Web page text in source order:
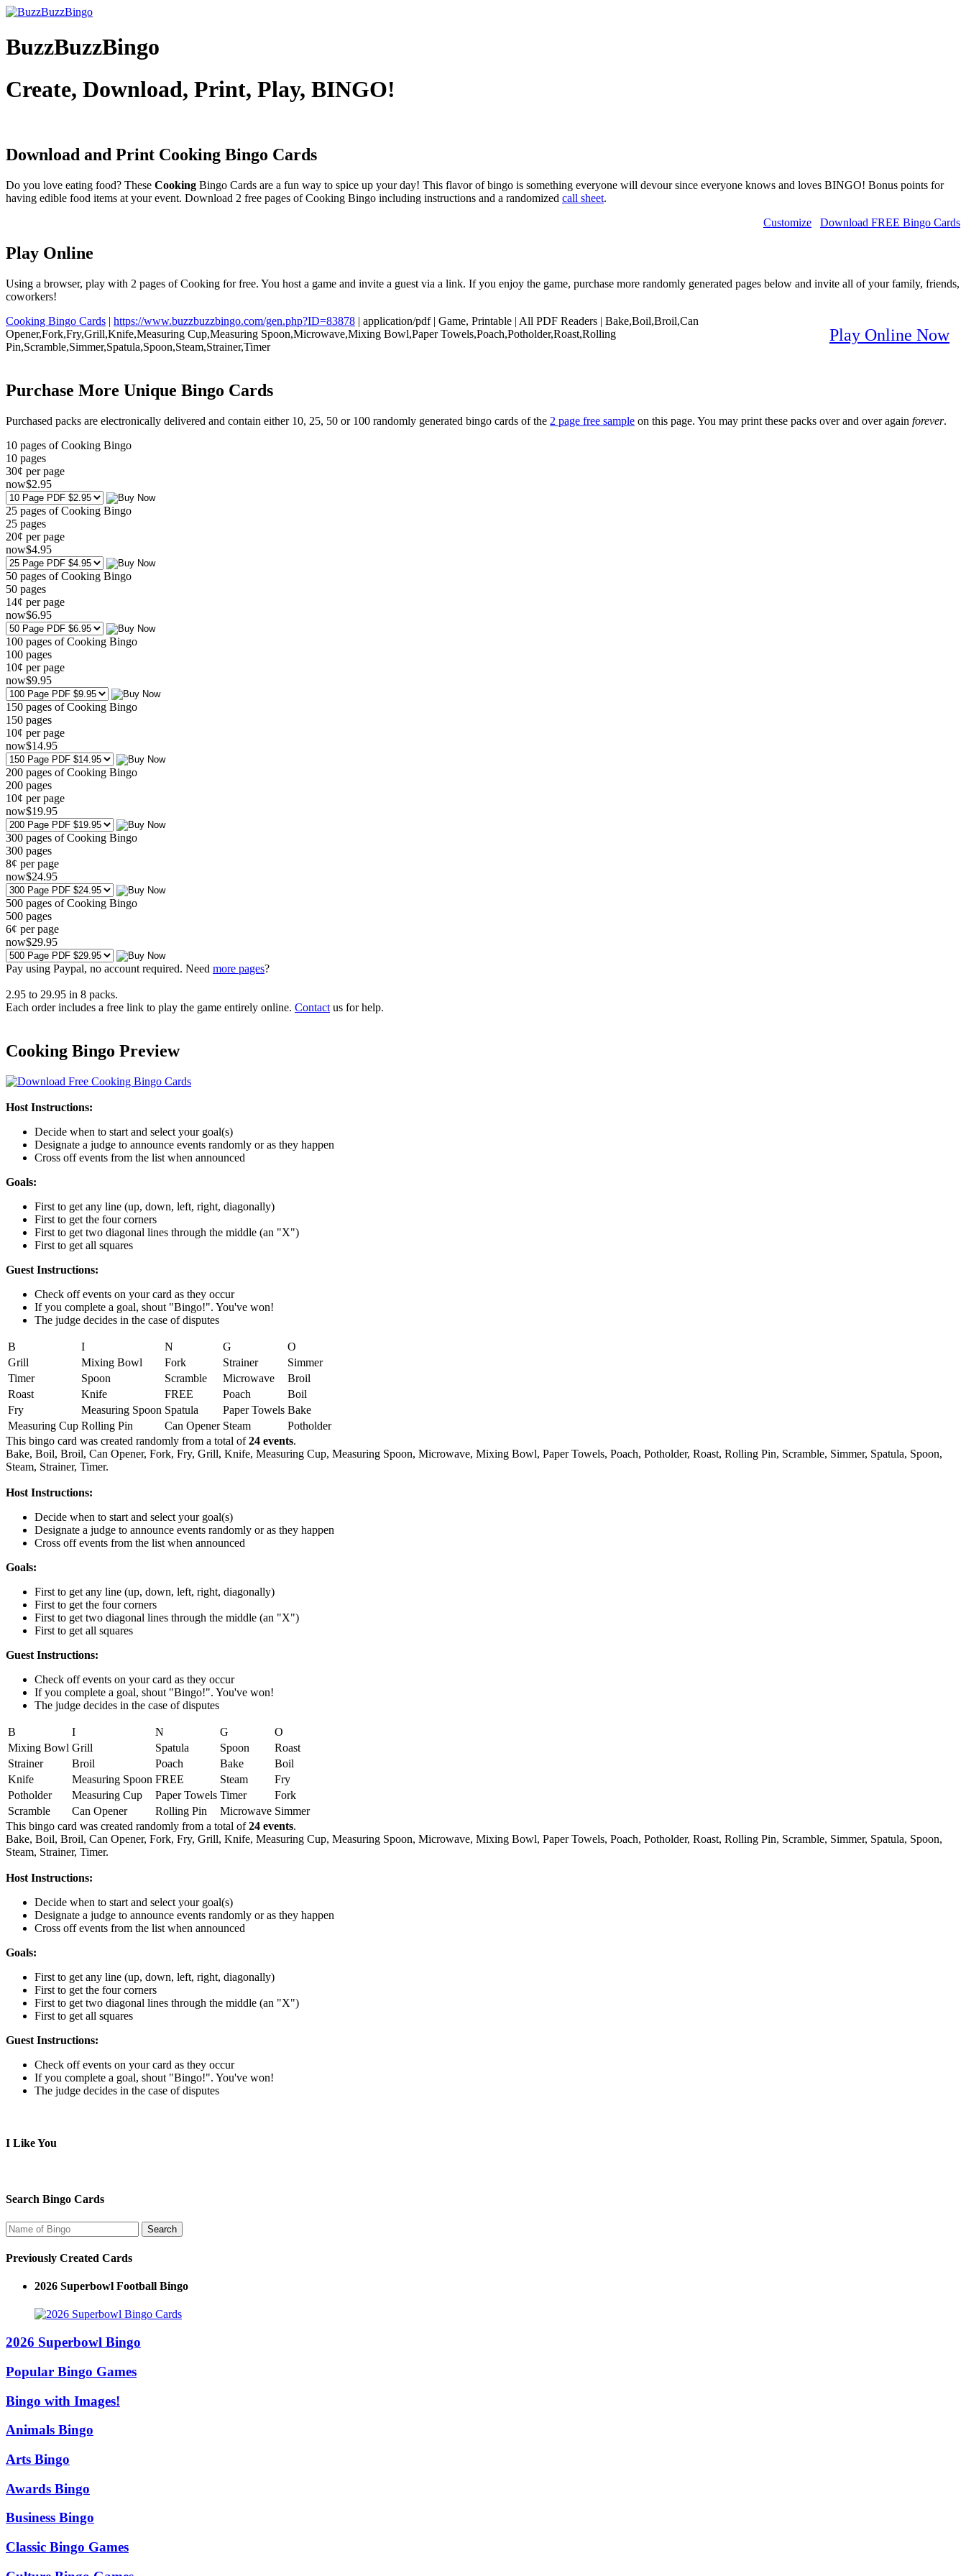
BuzzBuzzBingo
Create, Download, Print, Play, BINGO!
Download and Print Cooking Bingo Cards
Do you love eating food? These Cooking Bingo Cards are a fun way to spice up your day! This flavor of bingo is something everyone will devour since everyone knows and loves BINGO! Bonus points for
having edible food items at your event. Download 2 free pages of Cooking Bingo including instructions and a randomized call sheet.
Download FREE Bingo Cards
Customize
Play Online
Using a browser, play with 2 pages of Cooking for free. You host a game and invite a guest via a link. If you enjoy the game, purchase more randomly generated pages below and invite all of your family, friends,
coworkers!
Play Online Now
Cooking Bingo Cards | https://www.buzzbuzzbingo.com/gen.php?ID=83878 | application/pdf| Game, Printable | All PDF Readers | Bake,Boil,Broil,Can
Opener,Fork,Fry,Grill,Knife,Measuring Cup,Measuring Spoon,Microwave,Mixing Bowl,Paper Towels,Poach,Potholder,Roast,Rolling
Pin,Scramble,Simmer,Spatula,Spoon,Steam,Strainer,Timer
Purchase More Unique Bingo Cards
Purchased packs are electronically delivered and contain either 10, 25, 50 or 100 randomly generated bingo cards of the 2 page free sample on this page. You may print these packs over and over again forever.
10 pages of Cooking Bingo
10 pages
30¢ per page
now$2.95
25 pages of Cooking Bingo
25 pages
20¢ per page
now$4.95
50 pages of Cooking Bingo
50 pages
14¢ per page
now$6.95
100 pages of Cooking Bingo
100 pages
10¢ per page
now$9.95
150 pages of Cooking Bingo
150 pages
10¢ per page
now$14.95
200 pages of Cooking Bingo
200 pages
10¢ per page
now$19.95
300 pages of Cooking Bingo
300 pages
8¢ per page
now$24.95
500 pages of Cooking Bingo
500 pages
6¢ per page
now$29.95
Pay using Paypal, no account required. Need more pages?
2.95 to 29.95 in 8 packs.
Each order includes a free link to play the game entirely online. Contact us for help.
Cooking Bingo Preview
Host Instructions:
Decide when to start and select your goal(s)
Designate a judge to announce events randomly or as they happen
Cross off events from the list when announced
Goals:
First to get any line (up, down, left, right, diagonally)
First to get the four corners
First to get two diagonal lines through the middle (an "X")
First to get all squares
Guest Instructions:
Check off events on your card as they occur
If you complete a goal, shout "Bingo!". You've won!
The judge decides in the case of disputes
B I N G
O
Grill
Mixing Bowl Fork Strainer
Simmer
Timer
Spoon Scramble Microwave
Broil
Roast
Knife FREE Poach
Boil
Fry
Measuring Spoon Spatula Paper Towels Bake
Measuring Cup Rolling Pin Can Opener Steam
Potholder
This bingo card was created randomly from a total of24 events.
Bake, Boil, Broil, Can Opener, Fork, Fry, Grill, Knife, Measuring Cup, Measuring Spoon, Microwave, Mixing Bowl, Paper Towels, Poach, Potholder, Roast, Rolling Pin, Scramble, Simmer, Spatula, Spoon,
Steam, Strainer, Timer.
Host Instructions:
Decide when to start and select your goal(s)
Designate a judge to announce events randomly or as they happen
Cross off events from the list when announced
Goals:
First to get any line (up, down, left, right, diagonally)
First to get the four corners
First to get two diagonal lines through the middle (an "X")
First to get all squares
Guest Instructions:
Check off events on your card as they occur
If you complete a goal, shout "Bingo!". You've won!
The judge decides in the case of disputes
B I N G
O
Mixing Bowl Grill Spatula Spoon
Roast
Strainer
Broil Poach Bake
Boil
Knife
Measuring Spoon FREE Steam
Fry
Potholder
Measuring Cup Paper Towels Timer
Fork
Scramble
Can Opener Rolling Pin Microwave Simmer
This bingo card was created randomly from a total of24 events.
Bake, Boil, Broil, Can Opener, Fork, Fry, Grill, Knife, Measuring Cup, Measuring Spoon, Microwave, Mixing Bowl, Paper Towels, Poach, Potholder, Roast, Rolling Pin, Scramble, Simmer, Spatula, Spoon,
Steam, Strainer, Timer.
Host Instructions:
Decide when to start and select your goal(s)
Designate a judge to announce events randomly or as they happen
Cross off events from the list when announced
Goals:
First to get any line (up, down, left, right, diagonally)
First to get the four corners
First to get two diagonal lines through the middle (an "X")
First to get all squares
Guest Instructions:
Check off events on your card as they occur
If you complete a goal, shout "Bingo!". You've won!
The judge decides in the case of disputes
I Like You
Search Bingo Cards
Previously Created Cards
2026 Superbowl Football Bingo
2026 Superbowl Bingo
Popular Bingo Games
Bingo with Images!
Animals Bingo
Arts Bingo
Awards Bingo
Business Bingo
Classic Bingo Games